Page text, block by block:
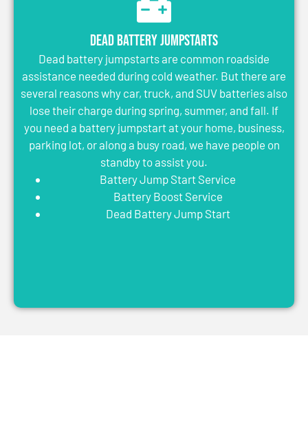
Dead Battery Jumpstarts
Dead battery jumpstarts are common roadside
assistance needed during cold weather. But there are
several reasons why car, truck, and SUV batteries also
lose their charge during spring, summer, and fall. If
you need a battery jumpstart at your home, business,
parking lot, or along a busy road, we have people on
standby to assist you.
Battery Jump Start Service
Battery Boost Service
Dead Battery Jump Start